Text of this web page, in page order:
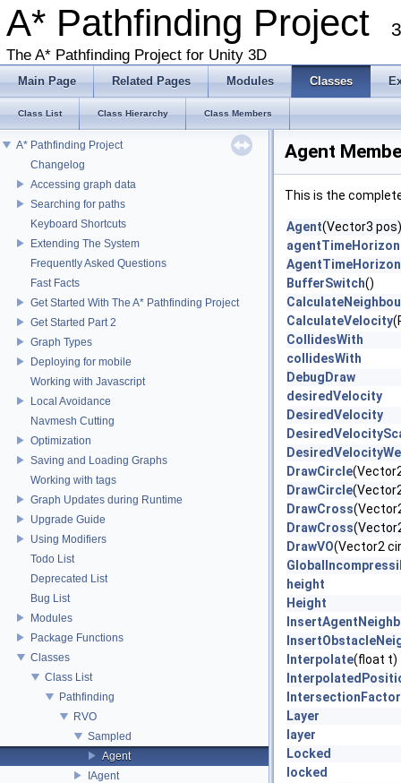
A* Pathfinding Project
The A* Pathfinding Project for Unity 3D
Main Page Related Pages Modules Classes
Class List Class Hierarchy Class Members
A* Pathfinding Project
Changelog
Accessing graph data
Searching for paths
Keyboard Shortcuts
Extending The System
Frequently Asked Questions
Fast Facts
Get Started With The A* Pathfinding Project
Get Started Part 2
Graph Types
Deploying for mobile
Working with Javascript
Local Avoidance
Navmesh Cutting
Optimization
Saving and Loading Graphs
Working with tags
Graph Updates during Runtime
Upgrade Guide
Using Modifiers
Todo List
Deprecated List
Bug List
Modules
Package Functions
Classes
Class List
Pathfinding
RVO
Sampled
Agent
IAgent
Agent
This is the
Agent(Vector3 pos)
agentTimeHorizon
AgentTimeHorizon
BufferSwitch()
CalculateVelocity
CollidesWith
collidesWith
DebugDraw
desiredVelocity
DesiredVelocity
DrawCircle
DrawCircle
DrawCross
DrawCross
DrawVO(Vector2
height
Height
Interpolate(float t)
IntersectionFactor
Layer
layer
Locked
locked